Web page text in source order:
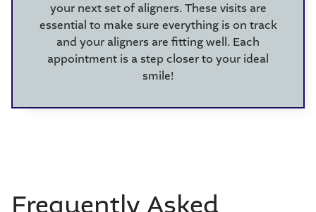
your next set of aligners. These visits are
essential to make sure everything is on track
and your aligners are fitting well. Each
appointment is a step closer to your ideal
smile!
Frequently Asked